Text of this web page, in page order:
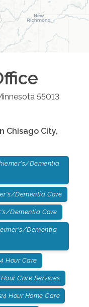
55013
Chisago City,
Dementia
Dementia Care
Dementia Care
Dementia
Hour Care
Care Services
Hour Home Care